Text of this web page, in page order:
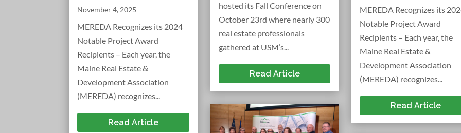
November 4, 2025
MEREDA Recognizes its 2024
Notable Project Award
Recipients – Each year, the
Maine Real Estate &
Development Association
(MEREDA) recognizes...
Read Article
hosted its Fall Conference on
October 23rd where nearly 300
real estate professionals
gathered at USM’s...
Read Article
MEREDA Recognizes its
Notable Project Award
Recipients – Each year, the
Maine Real Estate &
Development Association
(MEREDA) recognizes...
Read Article